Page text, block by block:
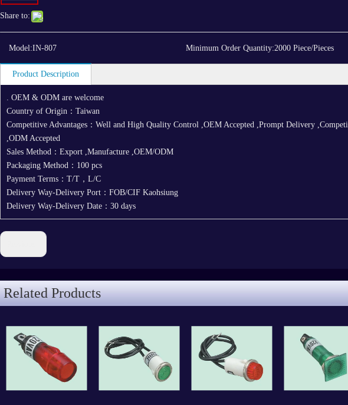
Share to:
Model:IN-807 Minimum Order Quantity:2000 Piece/Pieces
Product Description
. OEM & ODM are welcome
Country of Origin：Taiwan
Competitive Advantages：Well and High Quality Control ,OEM Accepted ,Prompt Delivery
,ODM Accepted
Sales Method：Export ,Manufacture ,OEM/ODM
Packaging Method：100 pcs
Payment Terms：T/T，L/C
Delivery Way-Delivery Port：FOB/CIF Kaohsiung
Delivery Way-Delivery Date：30 days
Related Products